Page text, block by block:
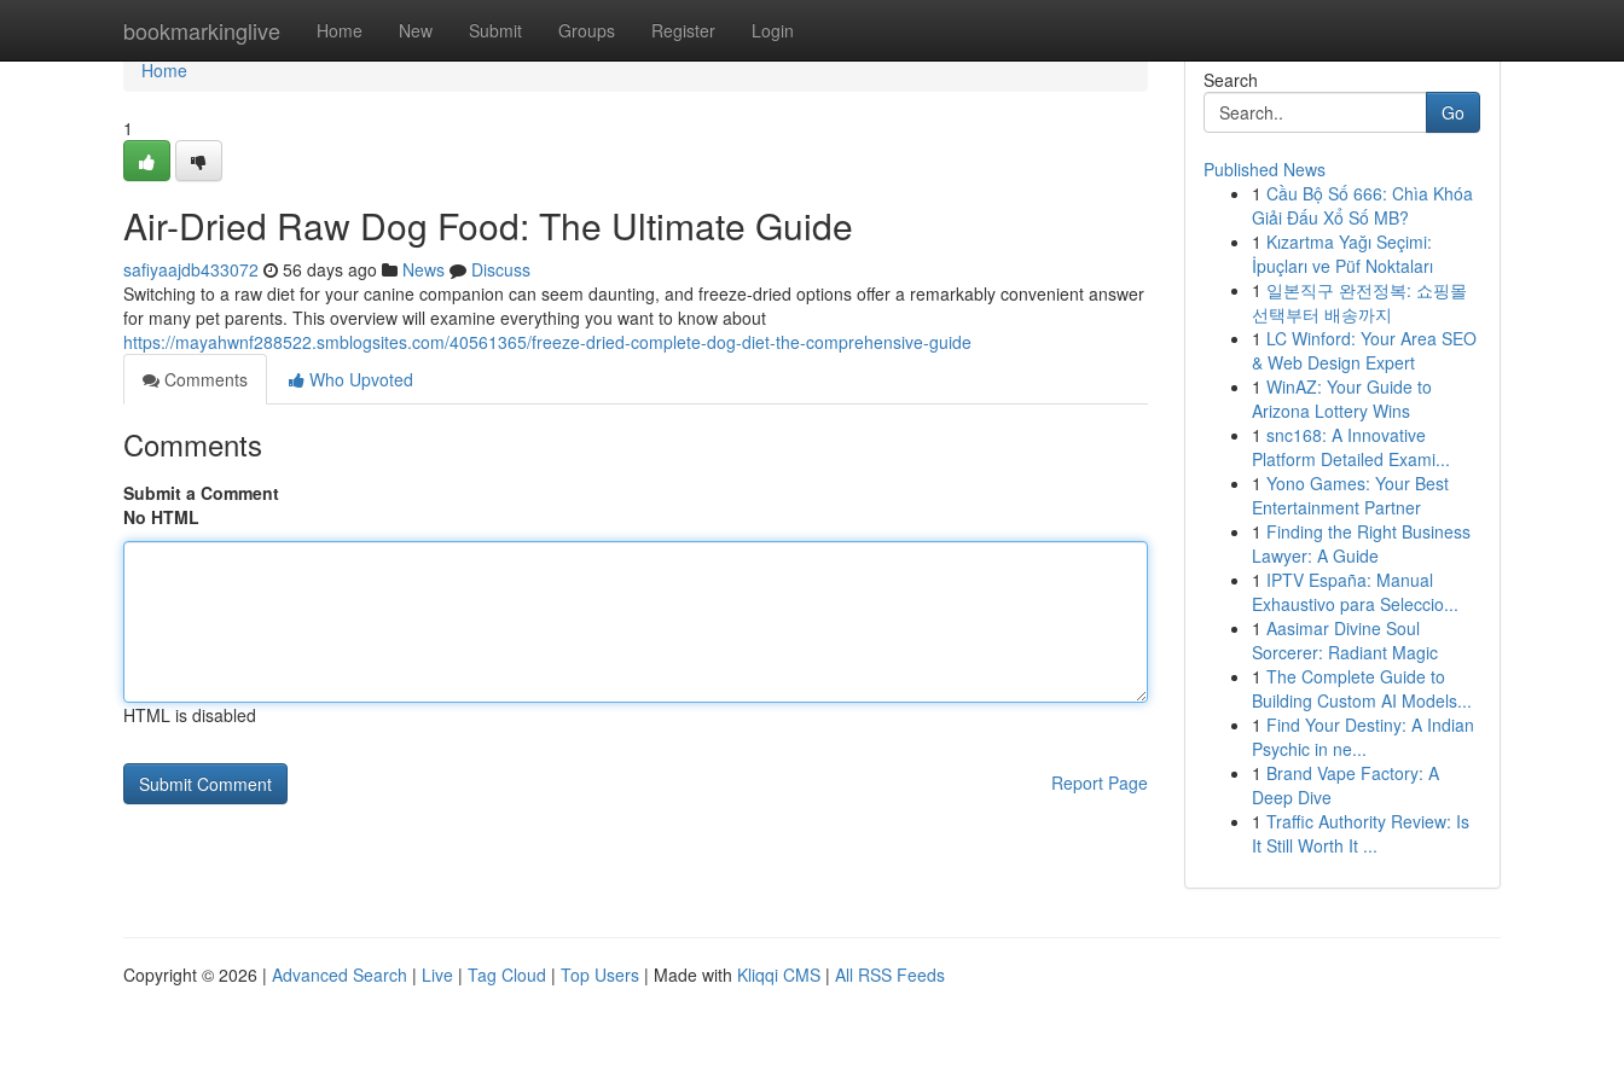
bookmarkinglive Home New Submit Groups Register Login
Home
Home
1
Air-Dried Raw Dog Food: The Ultimate Guide
safiyaajdb433072 56 days ago News
Discuss
Switching to a raw diet for your canine companion can seem daunting, and freeze-dried options offer a remarkably convenient answer
for many pet parents. This overview will examine everything you want to know about
https://mayahwnf288522.smblogsites.com/40561365/freeze-dried-complete-dog-diet-the-comprehensive-guide
Comments
Who Upvoted
Comments
Submit a Comment
No HTML
HTML is disabled
Report Page
Search
Go
Published News
1 Cầu Bộ Số 666: Chìa Khóa
Giải Đấu Xổ Số MB?
1 Kızartma Yağı Seçimi:
İpuçları ve Püf Noktaları
1 일본직구 완전정복: 쇼핑몰
선택부터 배송까지
1 LC Winford: Your Area SEO
& Web Design Expert
1 WinAZ: Your Guide to
Arizona Lottery Wins
1 snc168: A Innovative
Platform Detailed Exami...
1 Yono Games: Your Best
Entertainment Partner
1 Finding the Right Business
Lawyer: A Guide
1 IPTV España: Manual
Exhaustivo para Seleccio...
1 Aasimar Divine Soul
Sorcerer: Radiant Magic
1 The Complete Guide to
Building Custom AI Models...
1 Find Your Destiny: A Indian
Psychic in ne...
1 Brand Vape Factory: A
Deep Dive
1 Traffic Authority Review: Is
It Still Worth It ...
Copyright © 2026 | Advanced Search | Live | Tag Cloud | Top Users | Made with Kliqqi CMS | All RSS Feeds